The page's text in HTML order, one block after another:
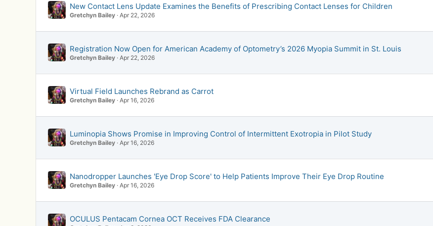
New Contact Lens Update Examines the Benefits of Prescribing Contact Lenses for Children
Gretchyn Bailey Apr 22, 2026
Registration Now Open for American Academy of Optometry’s 2026 Myopia Summit in St. Louis
Gretchyn Bailey Apr 22, 2026
Virtual Field Launches Rebrand as Carrot
Gretchyn Bailey Apr 16, 2026
Luminopia Shows Promise in Improving Control of Intermittent Exotropia in Pilot Study
Gretchyn Bailey Apr 16, 2026
Nanodropper Launches 'Eye Drop Score' to Help Patients Improve Their Eye Drop Routine
Gretchyn Bailey Apr 16, 2026
OCULUS Pentacam Cornea OCT Receives FDA Clearance